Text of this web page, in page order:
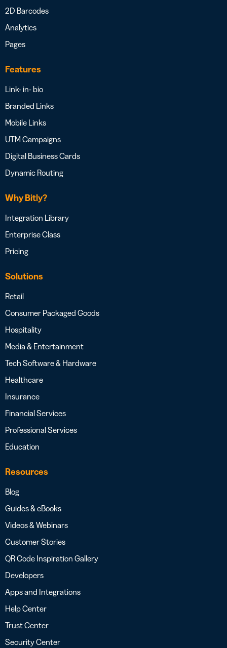
2D Barcodes
Analytics
Pages
Features
Link- in- bio
Branded Links
Mobile Links
UTM Campaigns
Digital Business Cards
Dynamic Routing
Why Bitly?
Integration Library
Enterprise Class
Pricing
Solutions
Retail
Consumer Packaged Goods
Hospitality
Media & Entertainment
Tech Software & Hardware
Healthcare
Insurance
Financial Services
Professional Services
Education
Resources
Blog
Guides & eBooks
Videos & Webinars
Customer Stories
QR Code Inspiration Gallery
Developers
Apps and Integrations
Help Center
Trust Center
Security Center